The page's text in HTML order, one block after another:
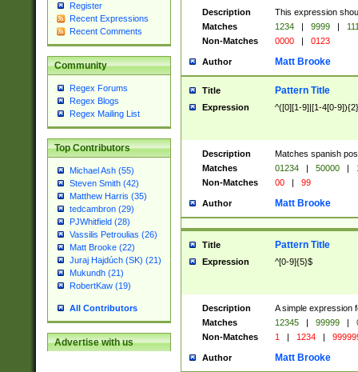
Register
Recent Expressions
Recent Comments
Community
Regex Forums
Regex Blogs
Regex Mailing List
Top Contributors
Michael Ash (55)
Steven Smith (42)
Matthew Harris (35)
tedcambron (29)
PJWhitfield (28)
Vassilis Petroulias (26)
Matt Brooke (22)
Juraj Hajdúch (SK) (21)
Mukundh (21)
RobertKaw (19)
All Contributors
Advertise with us
Description
This expression
Matches
1234 | 9999 |
Non-Matches
0000 | 0123
Author Matt Brooke
Title Pattern Title
Expression ^([0][1-9]|[1-4[0-
Description
Matches spanish
Matches
01234 | 50000 |
Non-Matches
00 | 99
Author Matt Brooke
Title Pattern Title
Expression ^[0-9]{5}$
Description
A simple expression
Matches
12345 | 99999 |
Non-Matches
1 | 1234 |
Author Matt Brooke